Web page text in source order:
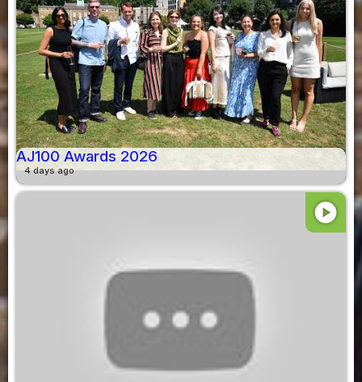
AJ100 Awards 2026
4 days ago
play_circle